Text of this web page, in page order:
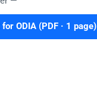
ODIA (PDF · 1 page)